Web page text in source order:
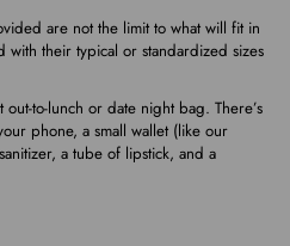
are not the limit to what will fit in
their typical or standardized sizes
to-lunch or date night bag. There’s
phone, a small wallet (like our
a tube of lipstick, and a